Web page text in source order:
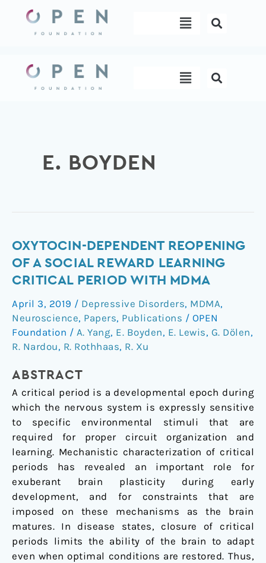
content
Menu
Menu
E. BOYDEN
OXYTOCIN-DEPENDENT REOPENING
OF A SOCIAL REWARD LEARNING
CRITICAL PERIOD WITH MDMA
April 3, 2019 / Depressive Disorders, MDMA,
Neuroscience, Papers, Publications / OPEN
Foundation / A. Yang, E. Boyden, E. Lewis, G. Dölen,
R. Nardou, R. Rothhaas, R. Xu
ABSTRACT
A critical period is a developmental epoch during
which the nervous system is expressly sensitive
to specific environmental stimuli that are
required for proper circuit organization and
learning. Mechanistic characterization of critical
periods has revealed an important role for
exuberant brain plasticity during early
development, and for constraints that are
imposed on these mechanisms as the brain
matures. In disease states, closure of critical
periods limits the ability of the brain to adapt
even when optimal conditions are restored. Thus,
Oxytocin-
dependent
reopening
a
social
reward
learning
period
with
MDMA